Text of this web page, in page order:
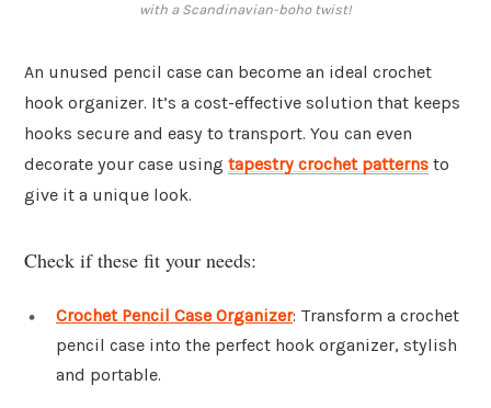
with a Scandinavian-boho twist!
An unused pencil case can become an ideal crochet
hook organizer. It’s a cost-effective solution that keeps
hooks secure and easy to transport. You can even
decorate your case using tapestry crochet patterns to
give it a unique look.
Check if these fit your needs:
Crochet Pencil Case Organizer: Transform a crochet
pencil case into the perfect hook organizer, stylish
and portable.